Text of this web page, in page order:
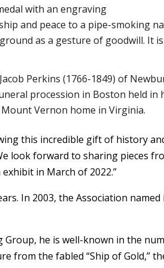
with an engraving
and peace to a pipe-smoking
as a gesture of goodwill. It
Perkins (1766-1849) of
procession in Boston held in
Vernon home in Virginia.
this incredible gift of history
look forward to sharing pieces
in March of 2022.”
In 2003, the Association
he is well-known in the
from the fabled “Ship of Gold,”